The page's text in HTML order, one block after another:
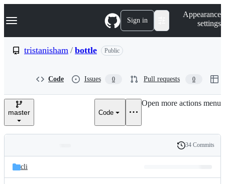
k
p
e
Navigation Menu Sign in
Appearance
settings
tristanisham / bottle Public
Code Issues 0 Pull requests 0
master Code
Open more actions menu
and
files
Latest
commit
History
34 Commits
cli